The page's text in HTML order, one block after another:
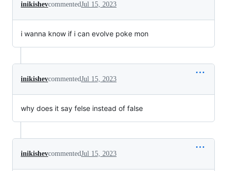
inikishevcommentedJul 15, 2023
i wanna know if i can evolve poke mon
inikishevcommentedJul 15, 2023
why does it say felse instead of false
inikishevcommentedJul 15, 2023